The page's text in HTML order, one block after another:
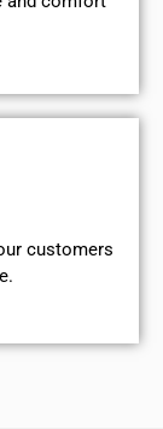
customers